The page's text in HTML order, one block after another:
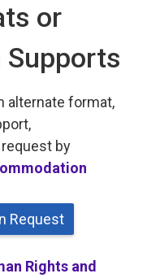
or
Supports
alternate format,
by
Request
Rights and